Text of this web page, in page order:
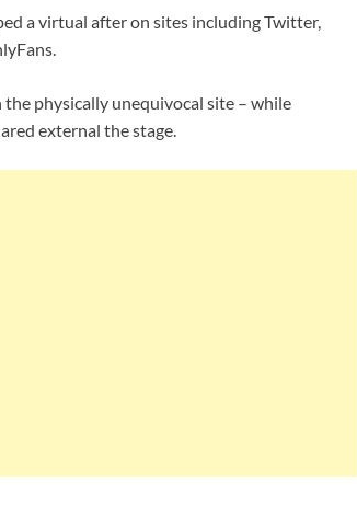
a virtual after on sites including Twitter,
physically unequivocal site – while
external the stage.